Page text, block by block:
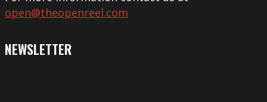
open@theopenreel.com
NEWSLETTER